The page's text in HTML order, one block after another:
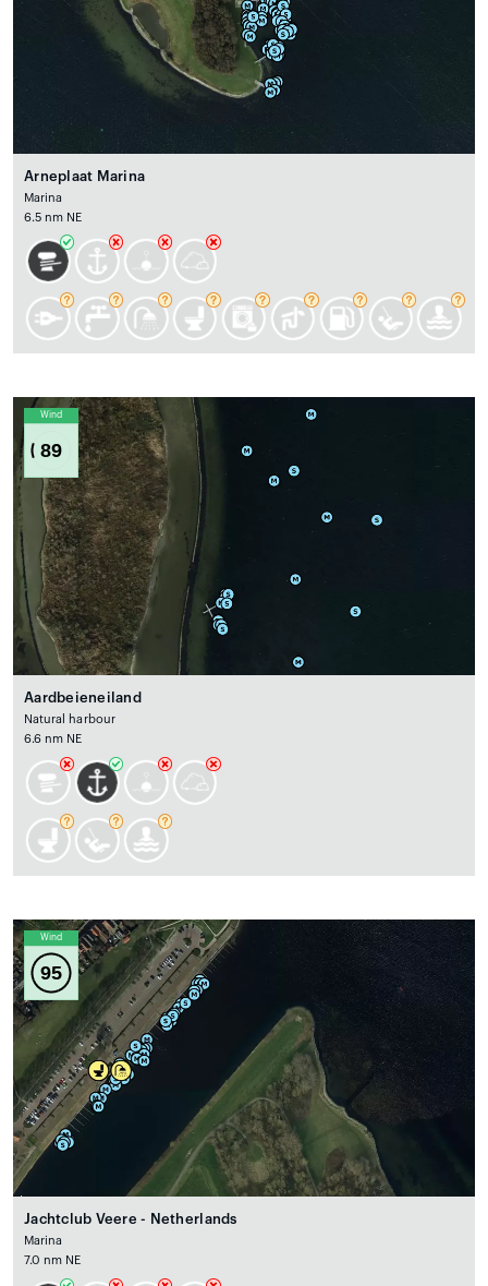
Arneplaat Marina
Marina
6.5 nm NE
Wind
89
Aardbeieneiland
Natural harbour
6.6 nm NE
Wind
95
Jachtclub Veere - Netherlands
Marina
7.0 nm NE